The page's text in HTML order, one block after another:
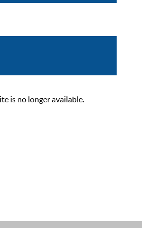
is no longer available.